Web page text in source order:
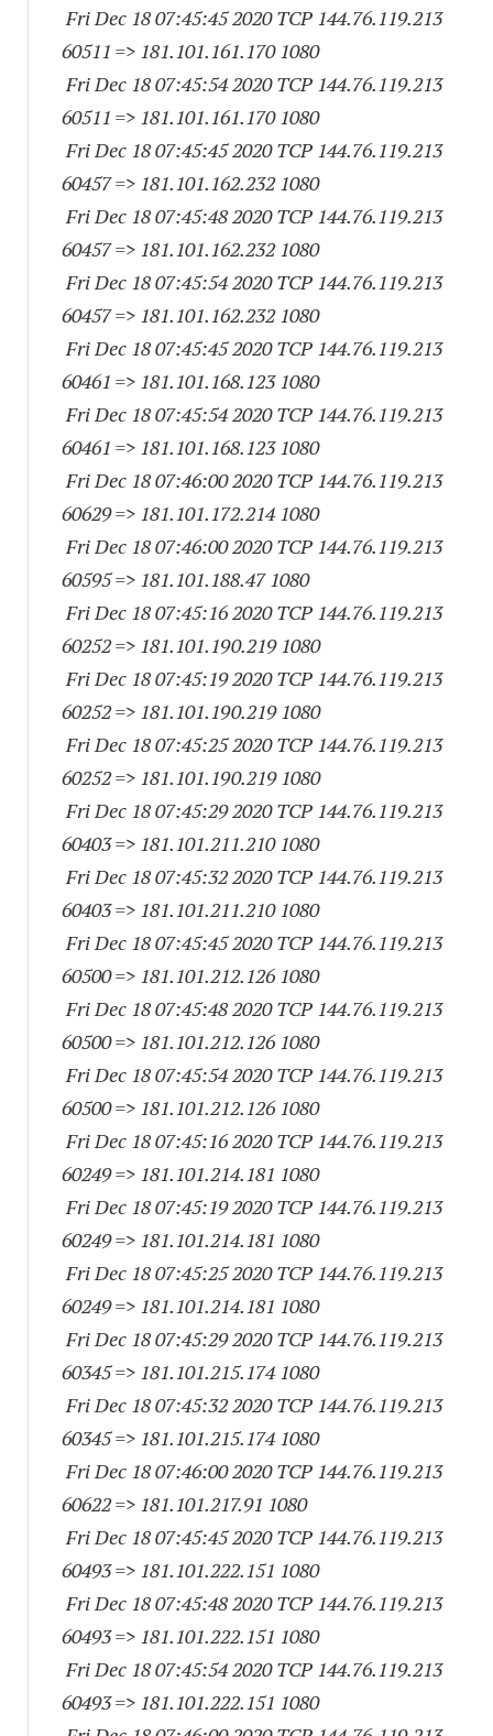
Fri Dec 18 07:45:45 2020 TCP 144.76.119.213
60511 => 181.101.161.170 1080
Fri Dec 18 07:45:54 2020 TCP 144.76.119.213
60511 => 181.101.161.170 1080
Fri Dec 18 07:45:45 2020 TCP 144.76.119.213
60457=> 181.101.162.232 1080
Fri Dec 18 07:45:48 2020 TCP 144.76.119.213
60457=> 181.101.162.232 1080
Fri Dec 18 07:45:54 2020 TCP 144.76.119.213
60457=> 181.101.162.232 1080
Fri Dec 18 07:45:45 2020 TCP 144.76.119.213
60461 => 181.101.168.123 1080
Fri Dec 18 07:45:54 2020 TCP 144.76.119.213
60461 => 181.101.168.123 1080
Fri Dec 18 07:46:00 2020 TCP 144.76.119.213
60629=> 181.101.172.214 1080
Fri Dec 18 07:46:00 2020 TCP 144.76.119.213
60595=> 181.101.188.47 1080
Fri Dec 18 07:45:16 2020 TCP 144.76.119.213
60252=> 181.101.190.219 1080
Fri Dec 18 07:45:19 2020 TCP 144.76.119.213
60252=> 181.101.190.219 1080
Fri Dec 18 07:45:25 2020 TCP 144.76.119.213
60252=> 181.101.190.219 1080
Fri Dec 18 07:45:29 2020 TCP 144.76.119.213
60403=> 181.101.211.210 1080
Fri Dec 18 07:45:32 2020 TCP 144.76.119.213
60403=> 181.101.211.210 1080
Fri Dec 18 07:45:45 2020 TCP 144.76.119.213
60500=> 181.101.212.126 1080
Fri Dec 18 07:45:48 2020 TCP 144.76.119.213
60500=> 181.101.212.126 1080
Fri Dec 18 07:45:54 2020 TCP 144.76.119.213
60500=> 181.101.212.126 1080
Fri Dec 18 07:45:16 2020 TCP 144.76.119.213
60249=> 181.101.214.181 1080
Fri Dec 18 07:45:19 2020 TCP 144.76.119.213
60249=> 181.101.214.181 1080
Fri Dec 18 07:45:25 2020 TCP 144.76.119.213
60249=> 181.101.214.181 1080
Fri Dec 18 07:45:29 2020 TCP 144.76.119.213
60345=> 181.101.215.174 1080
Fri Dec 18 07:45:32 2020 TCP 144.76.119.213
60345=> 181.101.215.174 1080
Fri Dec 18 07:46:00 2020 TCP 144.76.119.213
60622=> 181.101.217.91 1080
Fri Dec 18 07:45:45 2020 TCP 144.76.119.213
60493=> 181.101.222.151 1080
Fri Dec 18 07:45:48 2020 TCP 144.76.119.213
60493=> 181.101.222.151 1080
Fri Dec 18 07:45:54 2020 TCP 144.76.119.213
60493=> 181.101.222.151 1080